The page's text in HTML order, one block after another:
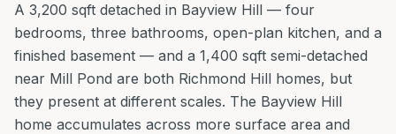
A 3,200 sqft detached in Bayview Hill — four
bedrooms, three bathrooms, open-plan kitchen, and a
finished basement — and a 1,400 sqft semi-detached
near Mill Pond are both Richmond Hill homes, but
they present at different scales. The Bayview Hill
home accumulates across more surface area and